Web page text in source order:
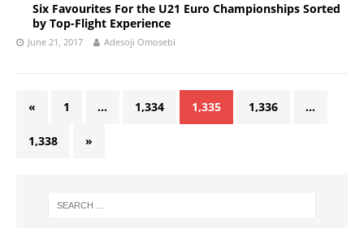
Six Favourites For the U21 Euro Championships Sorted
by Top-Flight Experience
June 21, 2017 Adesoji Omosebi
« 1 … 1,334 1,335 1,336 …
1,338 »